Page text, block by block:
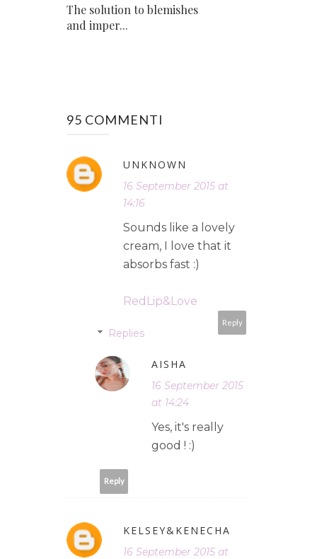
The solution to blemishes
and imper...
95 COMMENTI
UNKNOWN
16 September 2015 at
14:16
Sounds like a lovely
cream, I love that it
absorbs fast :)
RedLip&Love
Reply
Replies
AISHA
16 September 2015
at 14:24
Yes, it's really
good ! :)
Reply
KELSEY&KENECHA
16 September 2015 at